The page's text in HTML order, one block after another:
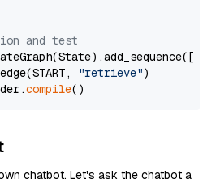
and test
"retrieve")
compile
chatbot. Let's ask the chatbot a